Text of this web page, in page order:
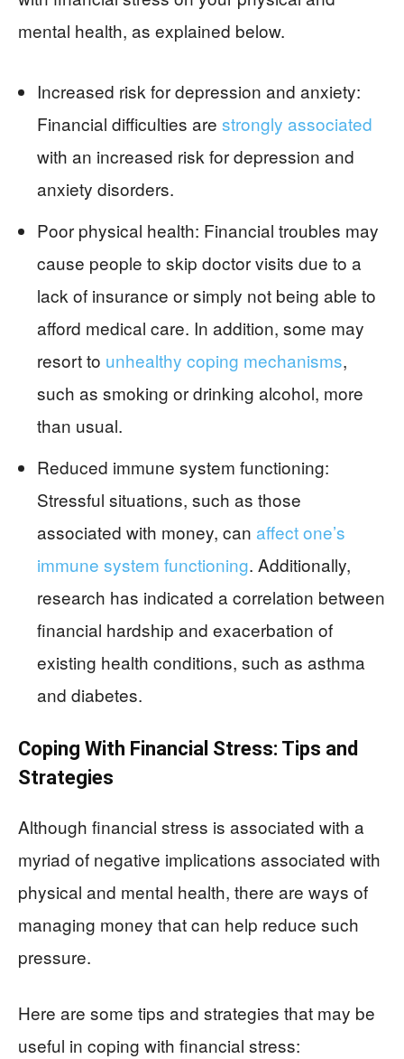
mental health, as explained below.
Increased risk for depression and anxiety:
Financial difficulties are strongly associated
with an increased risk for depression and
anxiety disorders.
Poor physical health: Financial troubles may
cause people to skip doctor visits due to a
lack of insurance or simply not being able to
afford medical care. In addition, some may
resort to unhealthy coping mechanisms,
such as smoking or drinking alcohol, more
than usual.
Reduced immune system functioning:
Stressful situations, such as those
associated with money, can affect one’s
immune system functioning. Additionally,
research has indicated a correlation between
financial hardship and exacerbation of
existing health conditions, such as asthma
and diabetes.
Coping With Financial Stress: Tips and
Strategies
Although financial stress is associated with a
myriad of negative implications associated with
physical and mental health, there are ways of
managing money that can help reduce such
pressure.
Here are some tips and strategies that may be
useful in coping with financial stress: